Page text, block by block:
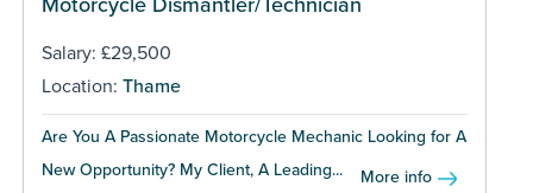
Salary: £29,500
Location: Thame
Are You A Passionate Motorcycle Mechanic Looking for A
New Opportunity? My Client, A Leading...
More info